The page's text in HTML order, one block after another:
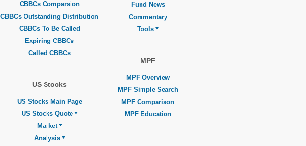
CBBCs Comparsion
CBBCs Outstanding Distribution
CBBCs To Be Called
Expiring CBBCs
Called CBBCs
US Stocks
US Stocks Main Page
US Stocks Quote
Market
Analysis
Fund News
Commentary
Tools
MPF
MPF Overview
MPF Simple Search
MPF Comparison
MPF Education